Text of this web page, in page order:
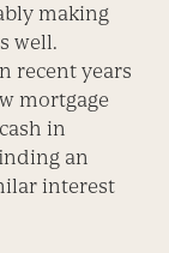
making
well.
recent years
mortgage
in
an
interest